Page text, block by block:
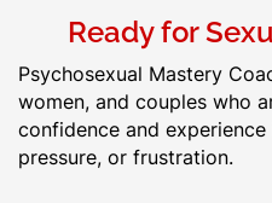
Ready for
Psychosexual Mastery
women, and couples who
confidence and
pressure, or frustration.